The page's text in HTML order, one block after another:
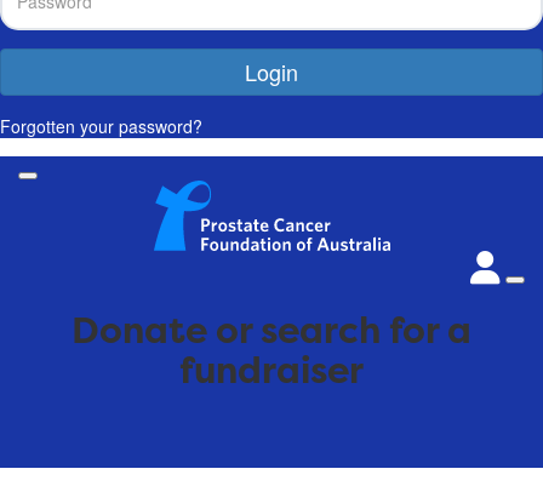
Login
Forgotten your password?
Donate or search for a
fundraiser